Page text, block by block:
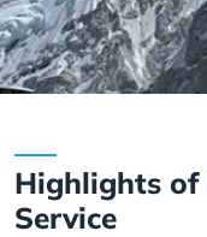
Highlights of
Service